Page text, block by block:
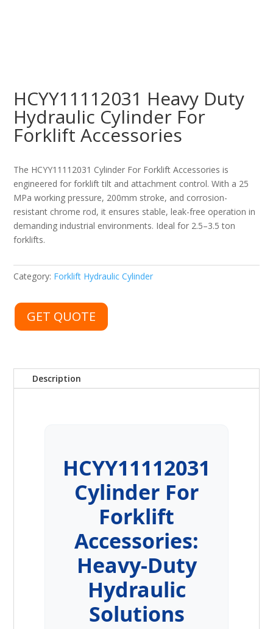
HCYY11112031 Heavy Duty
Hydraulic Cylinder For
Forklift Accessories
The HCYY11112031 Cylinder For Forklift Accessories is
engineered for forklift tilt and attachment control. With a 25
MPa working pressure, 200mm stroke, and corrosion-
resistant chrome rod, it ensures stable, leak-free operation in
demanding industrial environments. Ideal for 2.5–3.5 ton
forklifts.
Category: Forklift Hydraulic Cylinder
GET QUOTE
Description
HCYY11112031
Cylinder For
Forklift
Accessories:
Heavy-Duty
Hydraulic
Solutions